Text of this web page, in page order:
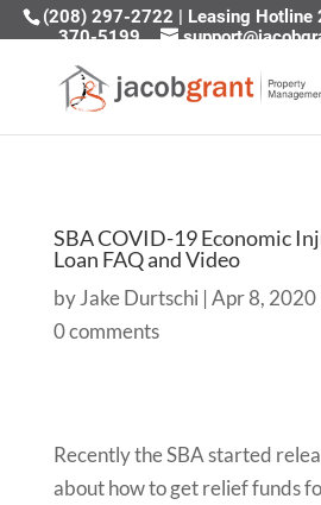
(208) 297-2722 | Leasing
370-5199
SBA COVID-19 Economic
Loan FAQ and Video
byJake Durtschi | Apr 8, 2020
0 comments
Recently the SBA started
about how to get relief funds